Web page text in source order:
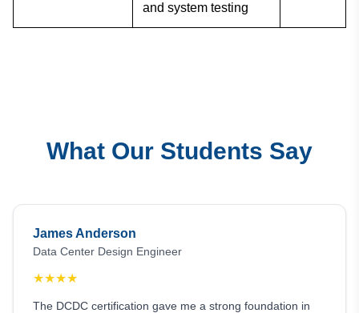
and system testing
What Our Students Say
James Anderson
Data Center Design Engineer
★★★★
The DCDC certification gave me a strong foundation in